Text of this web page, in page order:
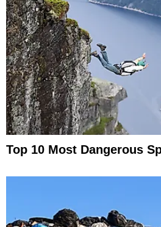
Top 10 Most Dangerous